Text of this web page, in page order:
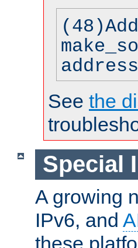
See the
Special
A growing
IPv6, and
these